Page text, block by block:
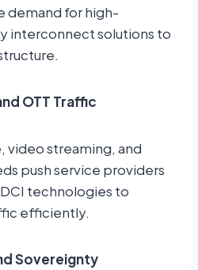
demand for high-
interconnect solutions to
OTT Traffic
video streaming, and
push service providers
technologies to
efficiently.
Sovereignty